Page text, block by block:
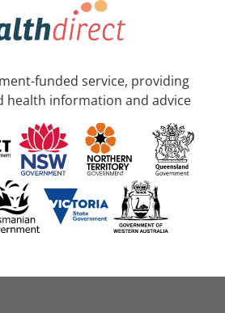
funded service, providing
health information and advice